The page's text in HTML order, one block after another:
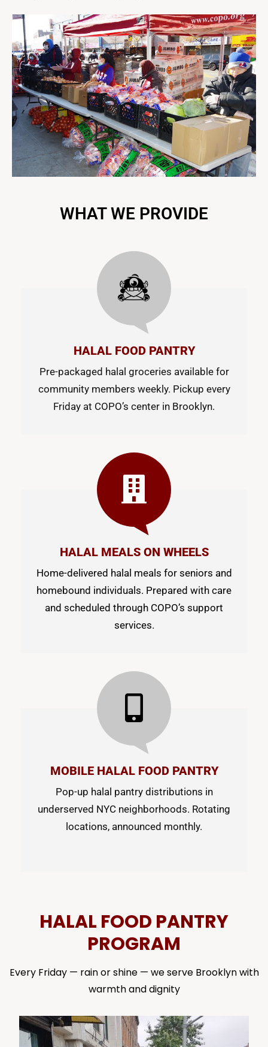
WHAT WE PROVIDE
HALAL FOOD PANTRY
Pre-packaged halal groceries available for
community members weekly. Pickup every
Friday at COPO’s center in Brooklyn.
HALAL MEALS ON WHEELS
Home-delivered halal meals for seniors and
homebound individuals. Prepared with care
and scheduled through COPO’s support
services.
MOBILE HALAL FOOD PANTRY
Pop-up halal pantry distributions in
underserved NYC neighborhoods. Rotating
locations, announced monthly.
HALAL FOOD PANTRY
PROGRAM
Every Friday — rain or shine — we serve Brooklyn with
warmth and dignity